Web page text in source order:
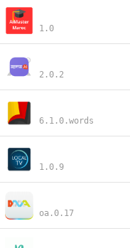
1.0
2.0.2
6.1.0.words
1.0.9
oa.0.17